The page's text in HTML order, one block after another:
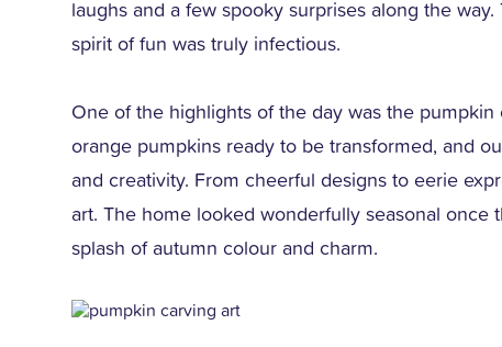
laughs and a few spooky surprises along the
spirit of fun was truly infectious.
One of the highlights of the day was the
orange pumpkins ready to be transformed, and
and creativity. From cheerful designs to eerie
art. The home looked wonderfully seasonal
splash of autumn colour and charm.